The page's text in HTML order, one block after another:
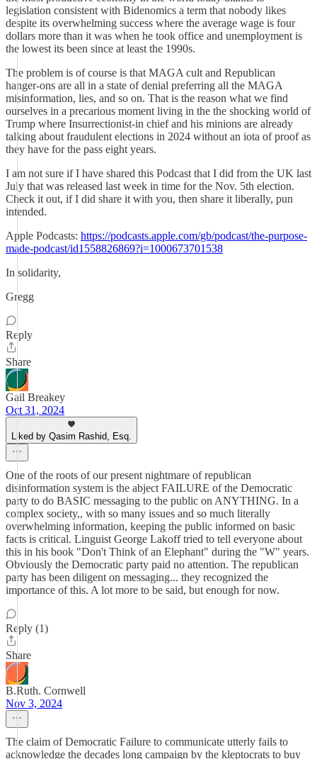
legislation consistent with Bidenomics a term that nobody likes
despite its overwhelming success where the average wage is four
dollars more than it was when he took office and unemployment is
the lowest its been since at least the 1990s.
The problem is of course is that MAGA cult and Republican
hanger-ons are all in a state of denial preferring all the MAGA
misinformation, lies, and so on. That is the reason what we find
ourselves in a precarious moment living in the the shocking world of
Trump where Insurrectionist-in chief and his minions are already
talking about fraudulent elections in 2024 without an iota of proof as
they have for the pass eight years.
I am not sure if I have shared this Podcast that I did from the UK last
July that was released last week in time for the Nov. 5th election.
Check it out, if I did share it with you, then share it liberally, pun
intended.
Apple Podcasts: https://podcasts.apple.com/gb/podcast/the-purpose-
made-podcast/id1558826869?i=1000673701538
In solidarity,
Gregg
Reply
Share
Gail Breakey
Oct 31, 2024
Liked by Qasim Rashid, Esq.
One of the roots of our present nightmare of republican
disinformation system is the abject FAILURE of the Democratic
party to do BASIC messaging to the public on ANYTHING. In a
complex society,, with so many issues and so much literally
overwhelming information, keeping the public informed on basic
facts is critical. Linguist George Lakoff tried to tell everyone about
this in his book "Don't Think of an Elephant" during the "W" years.
Obviously the Democratic party paid no attention. The republican
party has been diligent on messaging... they recognized the
importance of this. A lot more to be said, but enough for now.
Reply (1)
Share
B.Ruth. Cornwell
Nov 3, 2024
The claim of Democratic Failure to communicate utterly fails to
acknowledge the decades long campaign by the kleptocrats to buy